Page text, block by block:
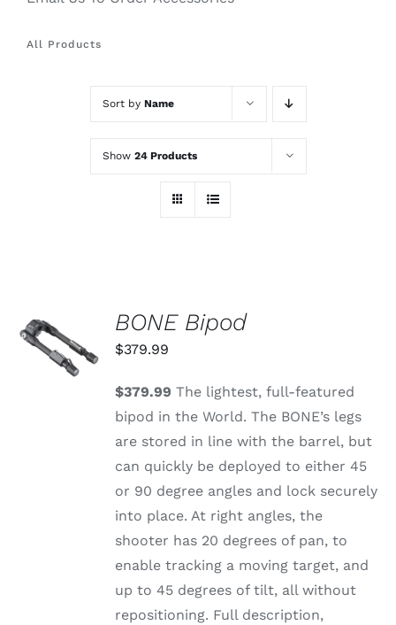
All Products
Sort by Name
Show 24 Products
ADD TO
CART
/
DETAILS
BONE Bipod
$379.99
$379.99 The lightest, full-featured
bipod in the World. The BONE’s legs
are stored in line with the barrel, but
can quickly be deployed to either 45
or 90 degree angles and lock securely
into place. At right angles, the
shooter has 20 degrees of pan, to
enable tracking a moving target, and
up to 45 degrees of tilt, all without
repositioning. Full description,